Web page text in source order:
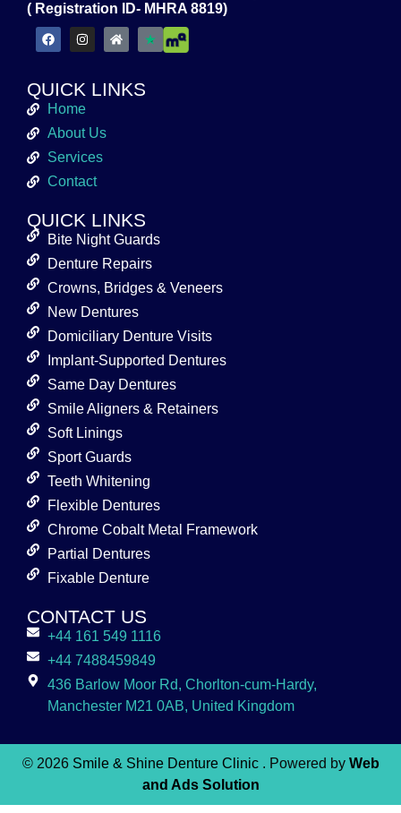
( Registration ID- MHRA 8819)
QUICK LINKS
Home
About Us
Services
Contact
QUICK LINKS
Bite Night Guards
Denture Repairs
Crowns, Bridges & Veneers
New Dentures
Domiciliary Denture Visits
Implant-Supported Dentures
Same Day Dentures
Smile Aligners & Retainers
Soft Linings
Sport Guards
Teeth Whitening
Flexible Dentures
Chrome Cobalt Metal Framework
Partial Dentures
Fixable Denture
CONTACT US
+44 161 549 1116
+44 7488459849
436 Barlow Moor Rd, Chorlton-cum-Hardy,
Manchester M21 0AB, United Kingdom
© 2026 Smile & Shine Denture Clinic . Powered by Web
and Ads Solution